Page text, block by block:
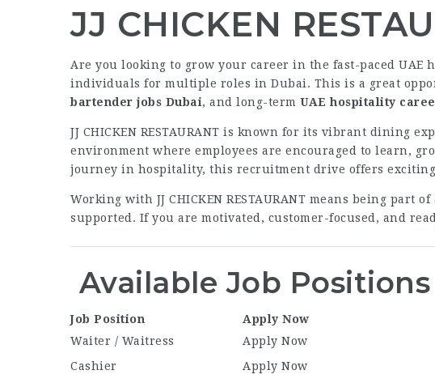
JJ CHICKEN
Are you looking to grow your career in the fast-paced
individuals for multiple roles in Dubai. This is a great
bartender jobs Dubai, and long-term UAE hospitality
JJ CHICKEN RESTAURANT is known for its vibrant dining
environment where employees are encouraged to learn,
journey in hospitality, this recruitment drive offers
Working with JJ CHICKEN RESTAURANT means being
supported. If you are motivated, customer-focused, and
Available Job Positions
Job Position
Apply Now
Waiter / Waitress
Apply Now
Cashier
Apply Now